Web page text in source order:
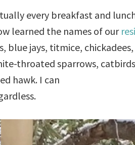
every breakfast and
learned the names of our
blue jays, titmice,
throated sparrows,
hawk. I can